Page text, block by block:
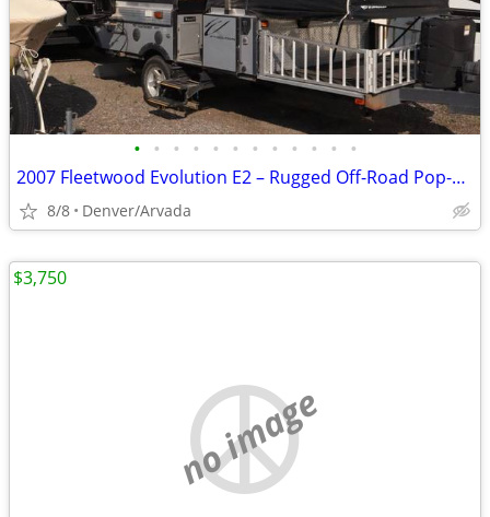
• • • • • • • • • • • •
2007 Fleetwood Evolution E2 – Rugged Off-Road Pop-Up Camper
8/8 Denver/Arvada
no image
$3,750